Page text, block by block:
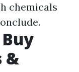
chemicals
&